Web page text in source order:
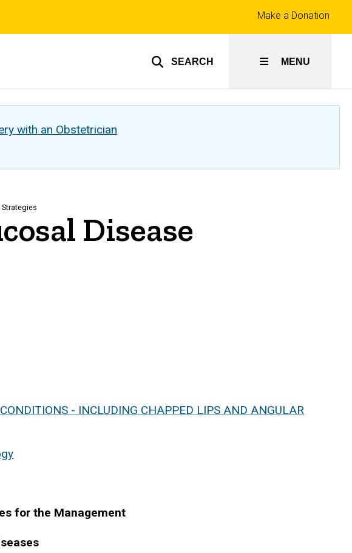
SEARCH
Top
links
Make a Donation
MENU
with an Obstetrician
Disease
- INCLUDING CHAPPED LIPS AND ANGULAR
for the Management